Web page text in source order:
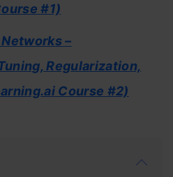
#1)
–
Regularization,
Course #2)